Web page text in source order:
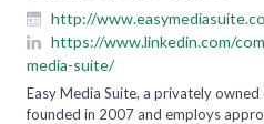
http://
https://www.linkedin.com/
media-suite/
Easy Media Suite, a privately
founded in 2007 and employs